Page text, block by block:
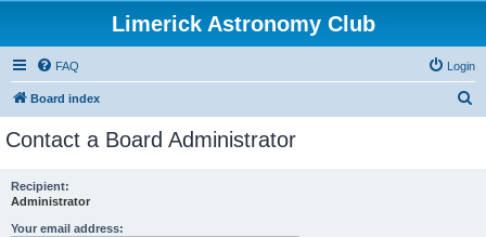
Limerick Astronomy Club
FAQ Login
Board index
Contact a Board Administrator
Recipient:
Administrator
Your email address: